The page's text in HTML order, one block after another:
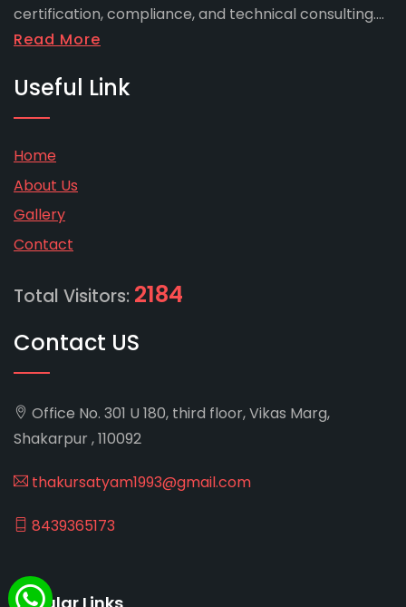
certification, compliance, and technical consulting....
Read More
Useful Link
Home
About Us
Gallery
Contact
Total Visitors: 2184
Contact US
Office No. 301 U 180, third floor, Vikas Marg,
Shakarpur , 110092
thakursatyam1993@gmail.com
8439365173